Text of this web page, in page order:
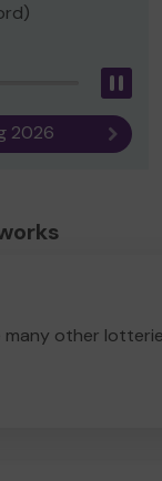
2026 Next
many other